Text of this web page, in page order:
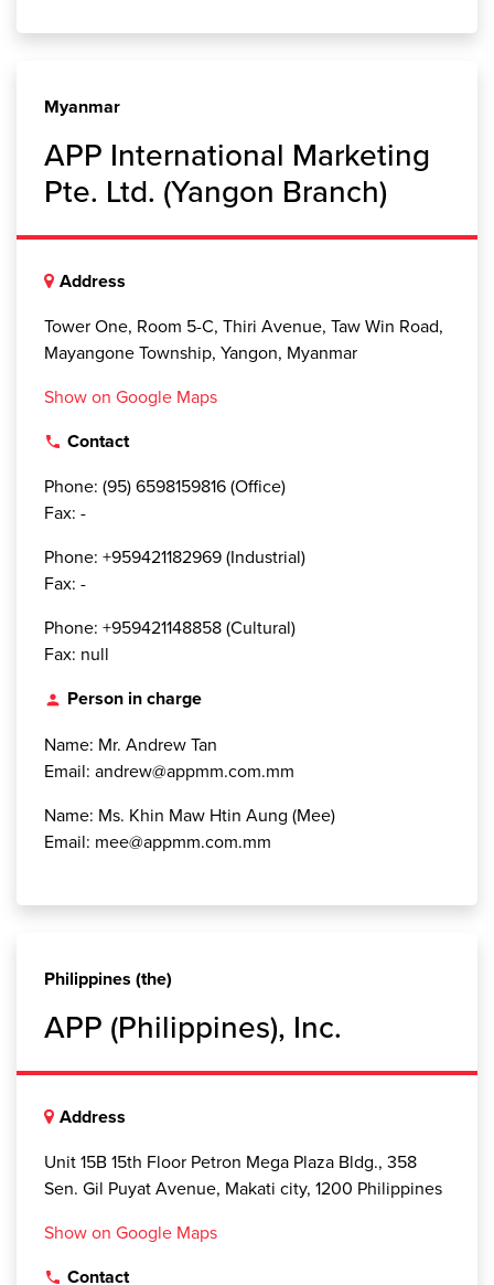
Myanmar
APP International Marketing
Pte. Ltd. (Yangon Branch)
Address
Tower One, Room 5-C, Thiri Avenue, Taw Win Road,
Mayangone Township, Yangon, Myanmar
Show on Google Maps
local_phone Contact
Phone: (95) 6598159816 (Office)
Fax: -
Phone: +959421182969 (Industrial)
Fax: -
Phone: +959421148858 (Cultural)
Fax: null
person Person in charge
Name: Mr. Andrew Tan
Email: andrew@appmm.com.mm
Name: Ms. Khin Maw Htin Aung (Mee)
Email: mee@appmm.com.mm
Philippines (the)
APP (Philippines), Inc.
Address
Unit 15B 15th Floor Petron Mega Plaza Bldg., 358
Sen. Gil Puyat Avenue, Makati city, 1200 Philippines
Show on Google Maps
local_phone Contact